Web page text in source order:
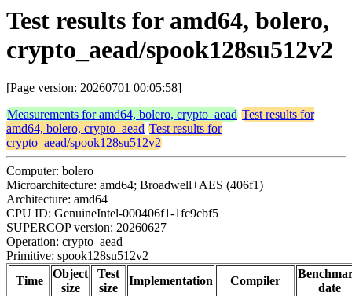
Test results for amd64, bolero,
crypto_aead/spook128su512v2
[Page version: 20260701 00:05:58]
Measurements for amd64, bolero, crypto_aead Test results for
amd64, bolero, crypto_aead Test results for
crypto_aead/spook128su512v2
Computer: bolero
Microarchitecture: amd64; Broadwell+AES (406f1)
Architecture: amd64
CPU ID: GenuineIntel-000406f1-1fc9cbf5
SUPERCOP version: 20260627
Operation: crypto_aead
Primitive: spook128su512v2
Time
Object
size
Test
size
Implementation Compiler
date